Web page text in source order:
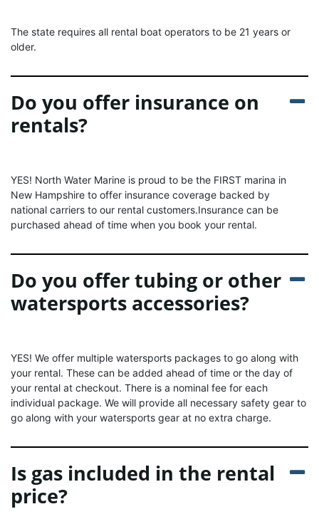
The state requires all rental boat operators to be 21 years or
older.
Do you offer insurance on
rentals?
YES! North Water Marine is proud to be the FIRST marina in
New Hampshire to offer insurance coverage backed by
national carriers to our rental customers.Insurance can be
purchased ahead of time when you book your rental.
Do you offer tubing or other
watersports accessories?
YES! We offer multiple watersports packages to go along with
your rental. These can be added ahead of time or the day of
your rental at checkout. There is a nominal fee for each
individual package. We will provide all necessary safety gear to
go along with your watersports gear at no extra charge.
Is gas included in the rental
price?